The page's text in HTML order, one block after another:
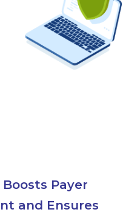
Payer
and Ensures